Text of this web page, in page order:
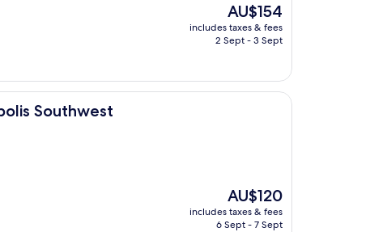
The
price
is
AU$154
includes taxes & fees
2 Sept - 3 Sept
Southwest
The
price
is
AU$120
includes taxes & fees
6 Sept - 7 Sept